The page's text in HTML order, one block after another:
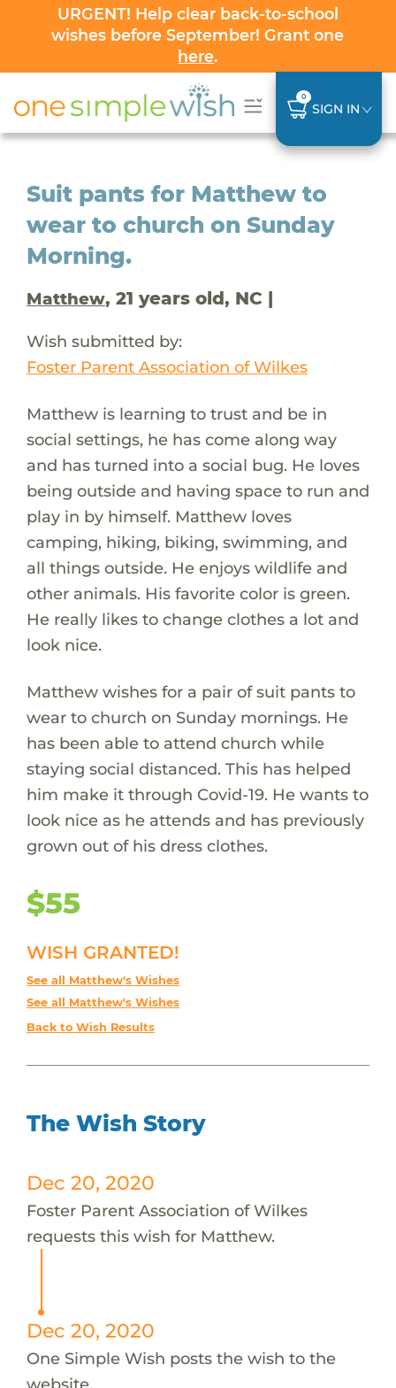
URGENT! Help clear back-to-school
wishes before September! Grant one
here.
0
SIGN IN
Suit pants for Matthew to
wear to church on Sunday
Morning.
Matthew, 21 years old, NC |
Wish submitted by:
Foster Parent Association of Wilkes
Matthew is learning to trust and be in
social settings, he has come along way
and has turned into a social bug. He loves
being outside and having space to run and
play in by himself. Matthew loves
camping, hiking, biking, swimming, and
all things outside. He enjoys wildlife and
other animals. His favorite color is green.
He really likes to change clothes a lot and
look nice.
Matthew wishes for a pair of suit pants to
wear to church on Sunday mornings. He
has been able to attend church while
staying social distanced. This has helped
him make it through Covid-19. He wants to
look nice as he attends and has previously
grown out of his dress clothes.
$55
WISH GRANTED!
See all Matthew's Wishes
See all Matthew's Wishes
Back to Wish Results
The Wish Story
Dec 20, 2020
Foster Parent Association of Wilkes
requests this wish for Matthew.
Dec 20, 2020
One Simple Wish posts the wish to the
website.